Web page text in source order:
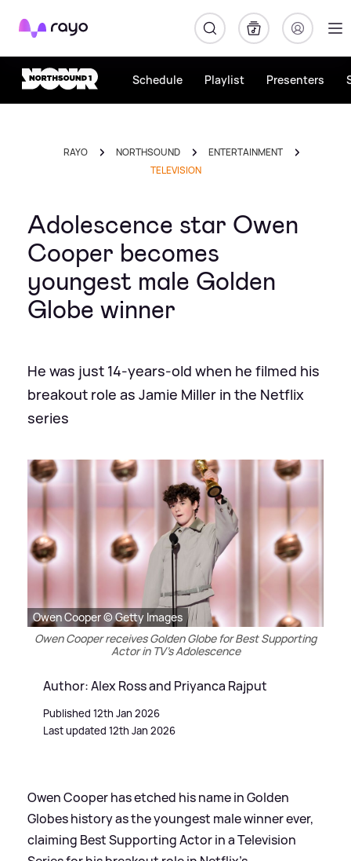
Rayo
Schedule Playlist Presenters
RAYO NORTHSOUND
ENTERTAINMENT
TELEVISION
Adolescence star Owen
Cooper becomes
youngest male Golden
Globe winner
He was just 14-years-old when he filmed his
breakout role as Jamie Miller in the Netflix
series
Owen Cooper © Getty Images
Owen Cooper receives Golden Globe for Best Supporting
Actor in TV's Adolescence
Author: Alex Ross and Priyanca Rajput
Published 12th Jan 2026
Last updated 12th Jan 2026
Owen Cooper has etched his name in Golden
Globes history as the youngest male winner ever,
claiming Best Supporting Actor in a Television